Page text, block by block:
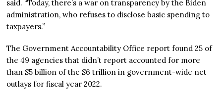
said. “Today, there’s a war on transparency by the Biden
administration, who refuses to disclose basic spending to
taxpayers.”
The Government Accountability Office report found 25 of
the 49 agencies that didn’t report accounted for more
than $5 billion of the $6 trillion in government-wide net
outlays for fiscal year 2022.